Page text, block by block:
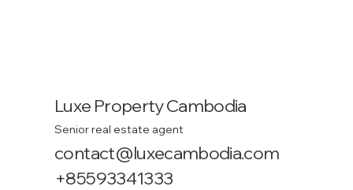
Luxe Property Cambodia
Senior real estate agent
contact@luxecambodia.com
+85593341333